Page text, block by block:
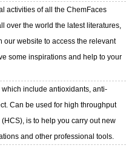
activities of all the ChemFaces
over the world the latest literatures,
our website to access the relevant
some inspirations and help to your
include antioxidants, anti-
Can be used for high throughput
is to help you carry out new
and other professional tools.